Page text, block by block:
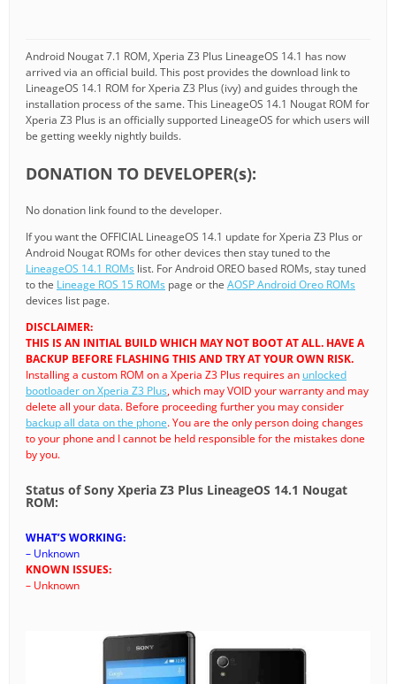
Android Nougat 7.1 ROM, Xperia Z3 Plus LineageOS 14.1 has now
arrived via an official build. This post provides the download link to
LineageOS 14.1 ROM for Xperia Z3 Plus (ivy) and guides through the
installation process of the same. This LineageOS 14.1 Nougat ROM for
Xperia Z3 Plus is an officially supported LineageOS for which users will
be getting weekly nightly builds.
DONATION TO DEVELOPER(s):
No donation link found to the developer.
If you want the OFFICIAL LineageOS 14.1 update for Xperia Z3 Plus or
Android Nougat ROMs for other devices then stay tuned to the
LineageOS 14.1 ROMs list. For Android OREO based ROMs, stay tuned
to the Lineage ROS 15 ROMs page or the AOSP Android Oreo ROMs
devices list page.
DISCLAIMER:
THIS IS AN INITIAL BUILD WHICH MAY NOT BOOT AT ALL. HAVE A
BACKUP BEFORE FLASHING THIS AND TRY AT YOUR OWN RISK.
Installing a custom ROM on a Xperia Z3 Plus requires an unlocked
bootloader on Xperia Z3 Plus, which may VOID your warranty and may
delete all your data. Before proceeding further you may consider
backup all data on the phone. You are the only person doing changes
to your phone and I cannot be held responsible for the mistakes done
by you.
Status of Sony Xperia Z3 Plus LineageOS 14.1 Nougat
ROM:
WHAT’S WORKING:
– Unknown
KNOWN ISSUES:
– Unknown